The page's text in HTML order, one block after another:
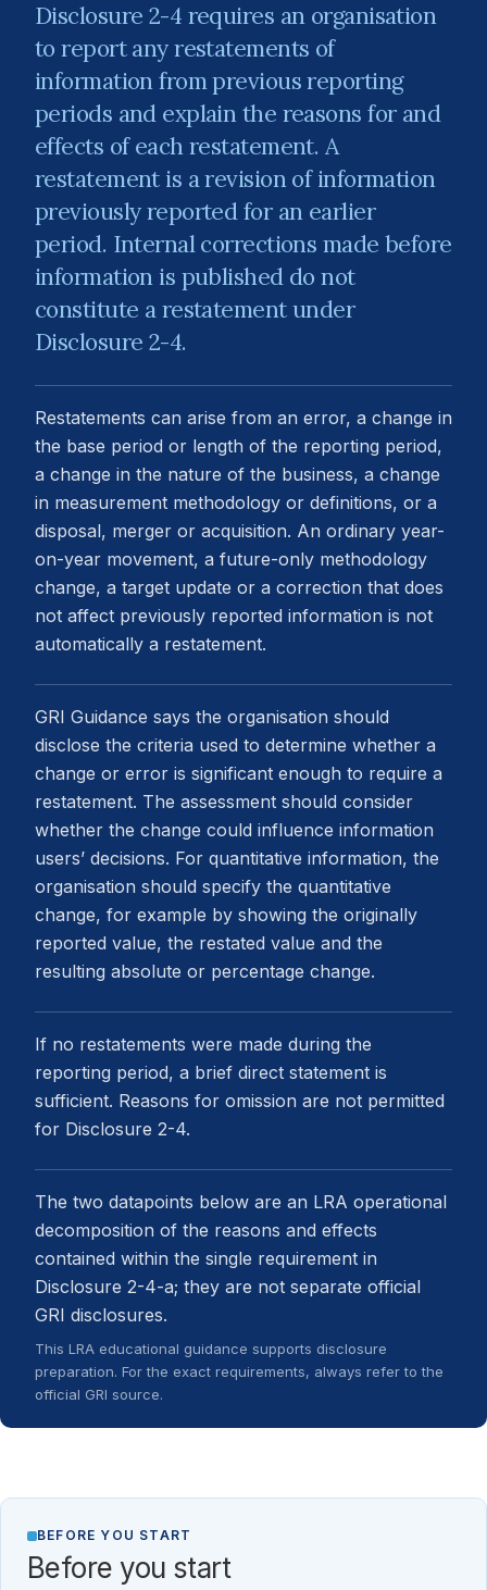
Disclosure 2-4 requires an organisation
to report any restatements of
information from previous reporting
periods and explain the reasons for and
effects of each restatement. A
restatement is a revision of information
previously reported for an earlier
period. Internal corrections made before
information is published do not
constitute a restatement under
Disclosure 2-4.
Restatements can arise from an error, a change in
the base period or length of the reporting period,
a change in the nature of the business, a change
in measurement methodology or definitions, or a
disposal, merger or acquisition. An ordinary year-
on-year movement, a future-only methodology
change, a target update or a correction that does
not affect previously reported information is not
automatically a restatement.
GRI Guidance says the organisation should
disclose the criteria used to determine whether a
change or error is significant enough to require a
restatement. The assessment should consider
whether the change could influence information
users’ decisions. For quantitative information, the
organisation should specify the quantitative
change, for example by showing the originally
reported value, the restated value and the
resulting absolute or percentage change.
If no restatements were made during the
reporting period, a brief direct statement is
sufficient. Reasons for omission are not permitted
for Disclosure 2-4.
The two datapoints below are an LRA operational
decomposition of the reasons and effects
contained within the single requirement in
Disclosure 2-4-a; they are not separate official
GRI disclosures.
This LRA educational guidance supports disclosure
preparation. For the exact requirements, always refer to the
official GRI source.
BEFORE YOU START
Before you start